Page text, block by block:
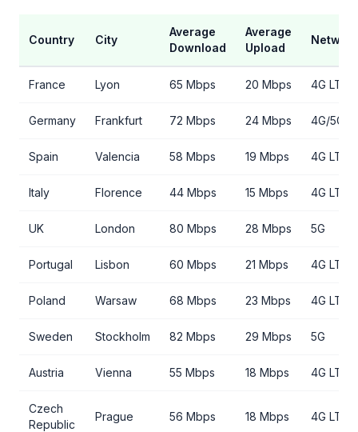
Country City
Average
Download
Average
Upload
Network
France Lyon 65 Mbps 20 Mbps 4G LTE
Germany Frankfurt 72 Mbps 24 Mbps 4G/5G
Spain Valencia 58 Mbps 19 Mbps 4G LTE
Italy Florence 44 Mbps 15 Mbps 4G LTE
UK London 80 Mbps 28 Mbps 5G
Portugal Lisbon 60 Mbps 21 Mbps 4G LTE
Poland Warsaw 68 Mbps 23 Mbps 4G LTE
Sweden Stockholm 82 Mbps 29 Mbps 5G
Austria Vienna 55 Mbps 18 Mbps 4G LTE
Czech
Republic
Prague 56 Mbps 18 Mbps 4G LTE